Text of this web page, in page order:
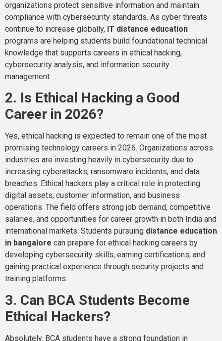
organizations protect sensitive information and maintain
compliance with cybersecurity standards. As cyber threats
continue to increase globally, IT distance education
programs are helping students build foundational technical
knowledge that supports careers in ethical hacking,
cybersecurity analysis, and information security
management.
2. Is Ethical Hacking a Good
Career in 2026?
Yes, ethical hacking is expected to remain one of the most
promising technology careers in 2026. Organizations across
industries are investing heavily in cybersecurity due to
increasing cyberattacks, ransomware incidents, and data
breaches. Ethical hackers play a critical role in protecting
digital assets, customer information, and business
operations. The field offers strong job demand, competitive
salaries, and opportunities for career growth in both India and
international markets. Students pursuing distance education
in bangalore can prepare for ethical hacking careers by
developing cybersecurity skills, earning certifications, and
gaining practical experience through security projects and
training platforms.
3. Can BCA Students Become
Ethical Hackers?
Absolutely. BCA students have a strong foundation in